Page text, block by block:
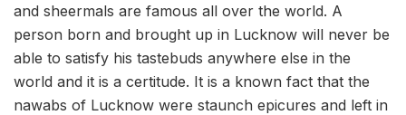
and sheermals are famous all over the world. A
person born and brought up in Lucknow will never be
able to satisfy his tastebuds anywhere else in the
world and it is a certitude. It is a known fact that the
nawabs of Lucknow were staunch epicures and left in